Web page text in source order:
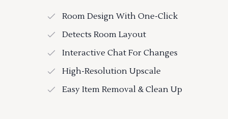
Room Design With One-Click
Detects Room Layout
Interactive Chat For Changes
High-Resolution Upscale
Easy Item Removal & Clean Up